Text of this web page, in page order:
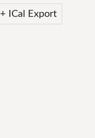
+ ICal Export